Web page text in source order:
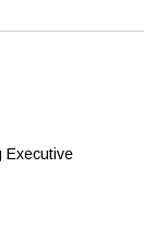
Executive